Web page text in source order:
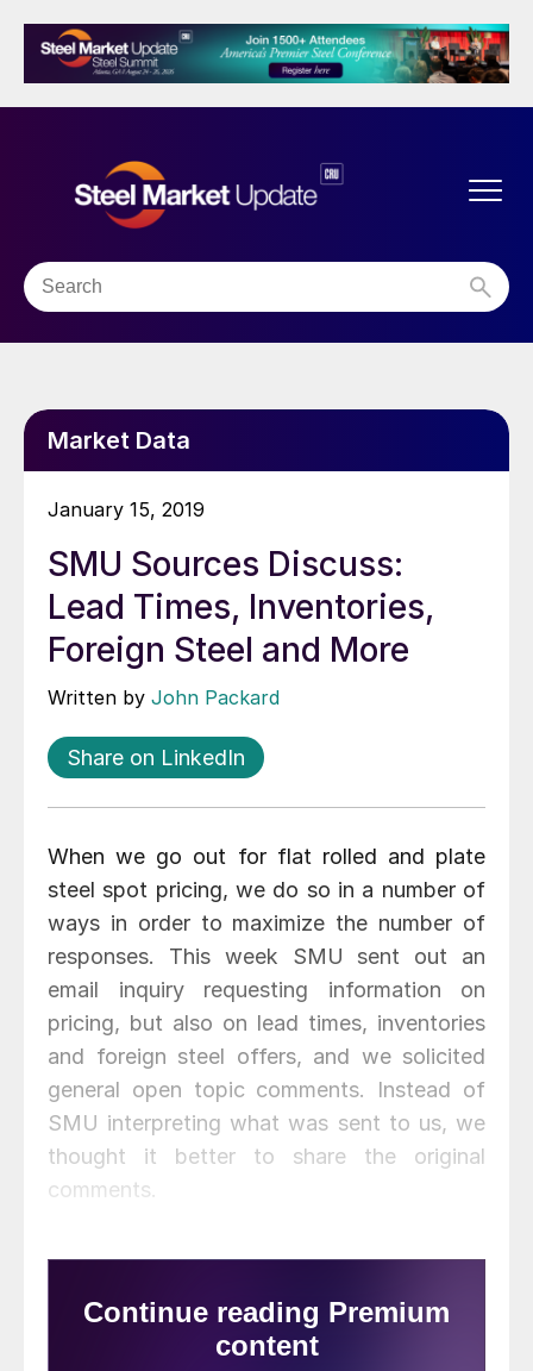
Market Data
January 15, 2019
SMU Sources Discuss:
Lead Times, Inventories,
Foreign Steel and More
Written by John Packard
Share on LinkedIn
When we go out for flat rolled and plate
steel spot pricing, we do so in a number of
ways in order to maximize the number of
responses. This week SMU sent out an
email inquiry requesting information on
pricing, but also on lead times, inventories
and foreign steel offers, and we solicited
general open topic comments. Instead of
SMU interpreting what was sent to us, we
thought it better to share the original
comments.